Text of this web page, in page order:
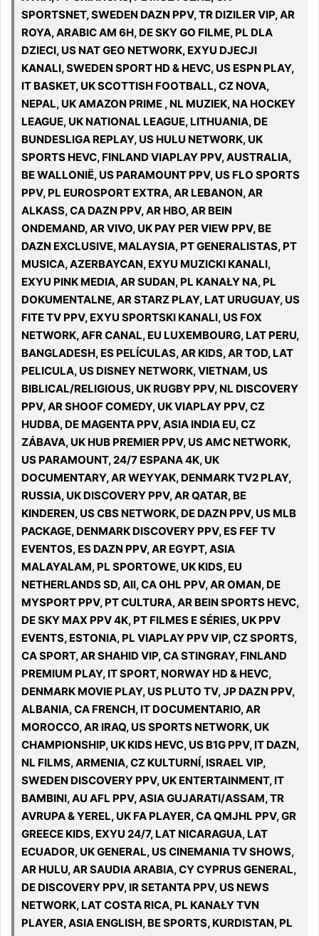
SPORTSNET, SWEDEN DAZN PPV, TR DIZILER VIP, AR
ROYA, ARABIC AM 6H, DE SKY GO FILME, PL DLA
DZIECI, US NAT GEO NETWORK, EXYU DJECJI
KANALI, SWEDEN SPORT HD & HEVC, US ESPN PLAY,
IT BASKET, UK SCOTTISH FOOTBALL, CZ NOVA,
NEPAL, UK AMAZON PRIME , NL MUZIEK, NA HOCKEY
LEAGUE, UK NATIONAL LEAGUE, LITHUANIA, DE
BUNDESLIGA REPLAY, US HULU NETWORK, UK
SPORTS HEVC, FINLAND VIAPLAY PPV, AUSTRALIA,
BE WALLONIË, US PARAMOUNT PPV, US FLO SPORTS
PPV, PL EUROSPORT EXTRA, AR LEBANON, AR
ALKASS, CA DAZN PPV, AR HBO, AR BEIN
ONDEMAND, AR VIVO, UK PAY PER VIEW PPV, BE
DAZN EXCLUSIVE, MALAYSIA, PT GENERALISTAS, PT
MUSICA, AZERBAYCAN, EXYU MUZICKI KANALI,
EXYU PINK MEDIA, AR SUDAN, PL KANAŁY NA, PL
DOKUMENTALNE, AR STARZ PLAY, LAT URUGUAY, US
FITE TV PPV, EXYU SPORTSKI KANALI, US FOX
NETWORK, AFR CANAL, EU LUXEMBOURG, LAT PERU,
BANGLADESH, ES PELÍCULAS, AR KIDS, AR TOD, LAT
PELICULA, US DISNEY NETWORK, VIETNAM, US
BIBLICAL/RELIGIOUS, UK RUGBY PPV, NL DISCOVERY
PPV, AR SHOOF COMEDY, UK VIAPLAY PPV, CZ
HUDBA, DE MAGENTA PPV, ASIA INDIA EU, CZ
ZÁBAVA, UK HUB PREMIER PPV, US AMC NETWORK,
US PARAMOUNT, 24/7 ESPANA 4K, UK
DOCUMENTARY, AR WEYYAK, DENMARK TV2 PLAY,
RUSSIA, UK DISCOVERY PPV, AR QATAR, BE
KINDEREN, US CBS NETWORK, DE DAZN PPV, US MLB
PACKAGE, DENMARK DISCOVERY PPV, ES FEF TV
EVENTOS, ES DAZN PPV, AR EGYPT, ASIA
MALAYALAM, PL SPORTOWE, UK KIDS, EU
NETHERLANDS SD, All, CA OHL PPV, AR OMAN, DE
MYSPORT PPV, PT CULTURA, AR BEIN SPORTS HEVC,
DE SKY MAX PPV 4K, PT FILMES E SÉRIES, UK PPV
EVENTS, ESTONIA, PL VIAPLAY PPV VIP, CZ SPORTS,
CA SPORT, AR SHAHID VIP, CA STINGRAY, FINLAND
PREMIUM PLAY, IT SPORT, NORWAY HD & HEVC,
DENMARK MOVIE PLAY, US PLUTO TV, JP DAZN PPV,
ALBANIA, CA FRENCH, IT DOCUMENTARIO, AR
MOROCCO, AR IRAQ, US SPORTS NETWORK, UK
CHAMPIONSHIP, UK KIDS HEVC, US B1G PPV, IT DAZN,
NL FILMS, ARMENIA, CZ KULTURNÍ, ISRAEL VIP,
SWEDEN DISCOVERY PPV, UK ENTERTAINMENT, IT
BAMBINI, AU AFL PPV, ASIA GUJARATI/ASSAM, TR
AVRUPA & YEREL, UK FA PLAYER, CA QMJHL PPV, GR
GREECE KIDS, EXYU 24/7, LAT NICARAGUA, LAT
ECUADOR, UK GENERAL, US CINEMANIA TV SHOWS,
AR HULU, AR SAUDIA ARABIA, CY CYPRUS GENERAL,
DE DISCOVERY PPV, IR SETANTA PPV, US NEWS
NETWORK, LAT COSTA RICA, PL KANAŁY TVN
PLAYER, ASIA ENGLISH, BE SPORTS, KURDISTAN, PL